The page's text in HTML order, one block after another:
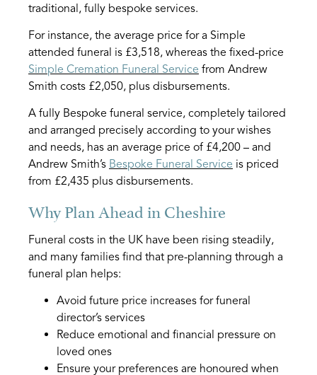
traditional, fully bespoke services.
For instance, the average price for a Simple
attended funeral is £3,518, whereas the fixed-price
Simple Cremation Funeral Service from Andrew
Smith costs £2,050, plus disbursements.
A fully Bespoke funeral service, completely tailored
and arranged precisely according to your wishes
and needs, has an average price of £4,200 – and
Andrew Smith’s Bespoke Funeral Service is priced
from £2,435 plus disbursements.
Why Plan Ahead in Cheshire
Funeral costs in the UK have been rising steadily,
and many families find that pre-planning through a
funeral plan helps:
Avoid future price increases for funeral
director’s services
Reduce emotional and financial pressure on
loved ones
Ensure your preferences are honoured when